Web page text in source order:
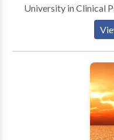
University in Clinical
marriage and family
Cinema-Television
Southern California. Lisa maintains a private practice
via telehealth and in